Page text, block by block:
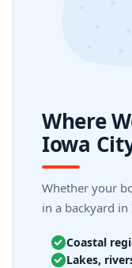
Where
Iowa
Whether your
in a backyard
Coastal
Lakes,